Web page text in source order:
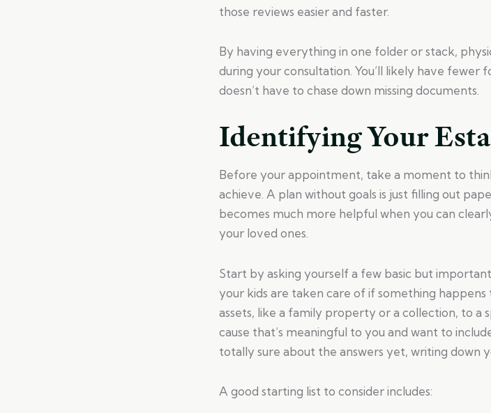
those reviews easier and faster.
By having everything in one folder or stack,
during your consultation. You’ll likely have
doesn’t have to chase down missing documents.
Identifying Your
Before your appointment, take a moment to
achieve. A plan without goals is just filling out
becomes much more helpful when you can
your loved ones.
Start by asking yourself a few basic but
your kids are taken care of if something
assets, like a family property or a collection, to a
cause that’s meaningful to you and want to
totally sure about the answers yet, writing down
A good starting list to consider includes: